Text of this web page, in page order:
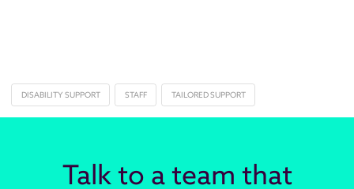
DISABILITY SUPPORT STAFF TAILORED SUPPORT
Talk to a team that